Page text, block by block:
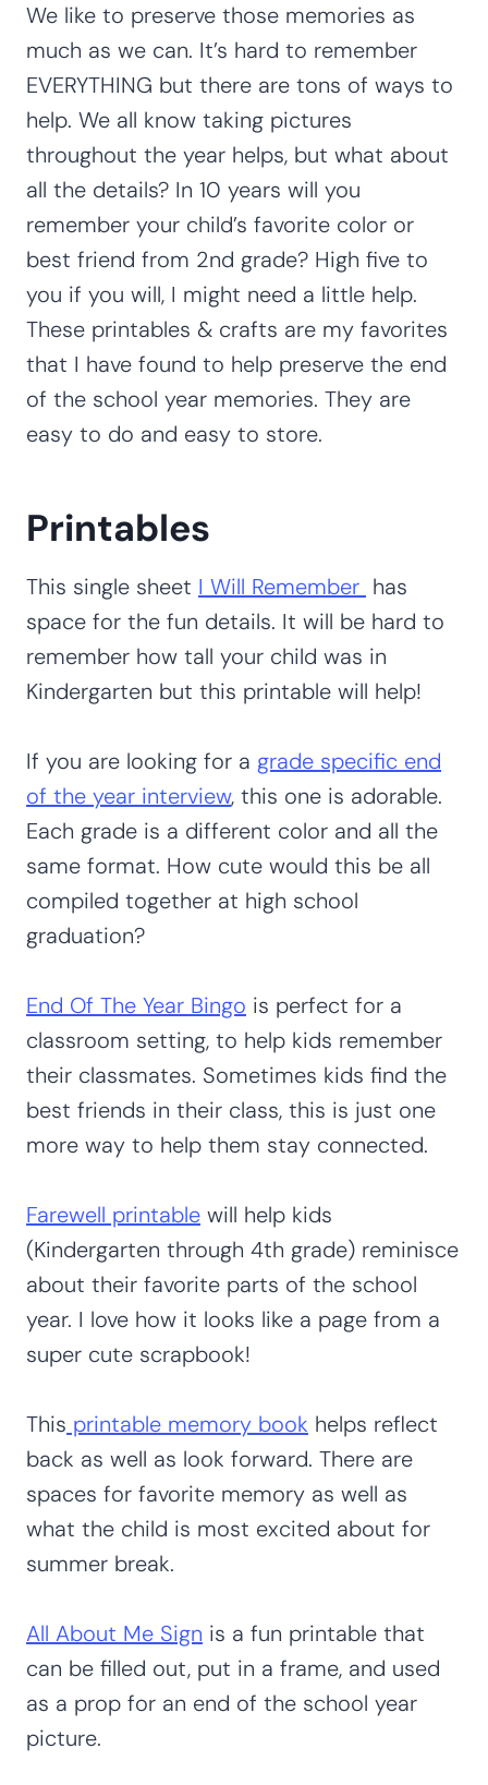
We like to preserve those memories as
much as we can. It’s hard to remember
EVERYTHING but there are tons of ways to
help. We all know taking pictures
throughout the year helps, but what about
all the details? In 10 years will you
remember your child’s favorite color or
best friend from 2nd grade? High five to
you if you will, I might need a little help.
These printables & crafts are my favorites
that I have found to help preserve the end
of the school year memories. They are
easy to do and easy to store.
Printables
This single sheet I Will Remember has
space for the fun details. It will be hard to
remember how tall your child was in
Kindergarten but this printable will help!
If you are looking for a grade specific end
of the year interview, this one is adorable.
Each grade is a different color and all the
same format. How cute would this be all
compiled together at high school
graduation?
End Of The Year Bingo is perfect for a
classroom setting, to help kids remember
their classmates. Sometimes kids find the
best friends in their class, this is just one
more way to help them stay connected.
Farewell printable will help kids
(Kindergarten through 4th grade) reminisce
about their favorite parts of the school
year. I love how it looks like a page from a
super cute scrapbook!
This printable memory book helps reflect
back as well as look forward. There are
spaces for favorite memory as well as
what the child is most excited about for
summer break.
All About Me Sign is a fun printable that
can be filled out, put in a frame, and used
as a prop for an end of the school year
picture.